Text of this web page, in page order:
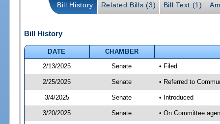
Bill History Related Bills (3) Bill Text (1)
Bill History
DATE
CHAMBER
2/13/2025
Senate • Filed
2/25/2025 Senate • Referred to
3/4/2025 Senate • Introduced
3/20/2025 Senate • On Committee